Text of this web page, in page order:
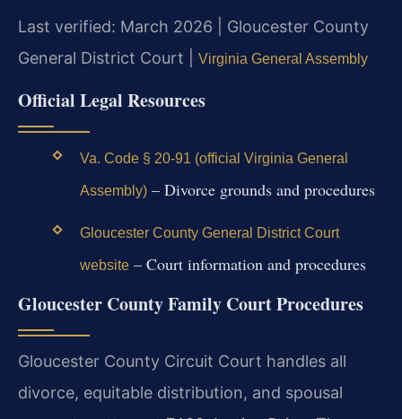
Last verified: March 2026 | Gloucester County
General District Court |
Virginia General Assembly
Official Legal Resources
Va. Code § 20-91 (official Virginia General
Assembly)– Divorce grounds and procedures
Gloucester County General District Court
website– Court information and procedures
Gloucester County Family Court Procedures
Gloucester County Circuit Court handles all
divorce, equitable distribution, and spousal